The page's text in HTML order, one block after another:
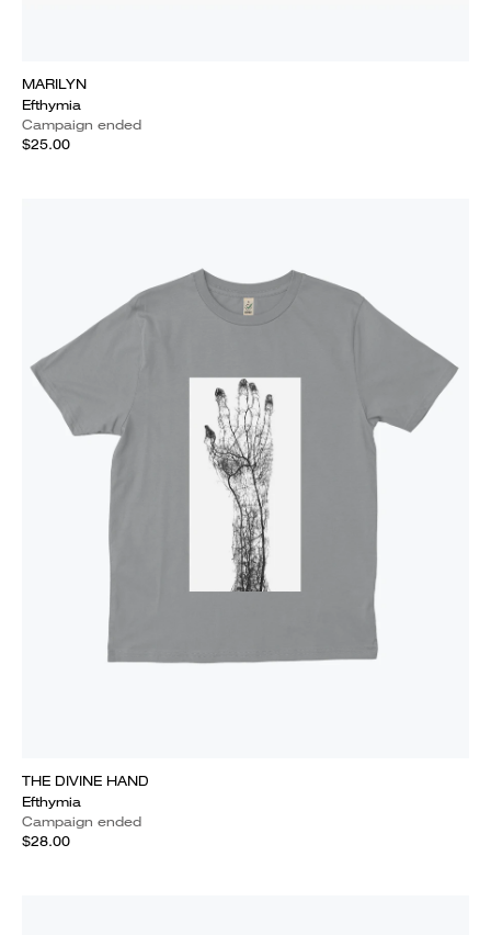
MARILYN
Efthymia
Campaign ended
$25.00
THE DIVINE HAND
Efthymia
Campaign ended
$28.00